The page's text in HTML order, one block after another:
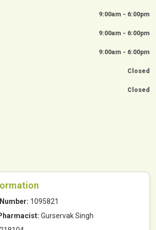
9:00am - 6:00pm
9:00am - 6:00pm
9:00am - 6:00pm
Closed
Closed
1095821
Gurservak Singh